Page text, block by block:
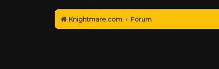
Knightmare.com Forum